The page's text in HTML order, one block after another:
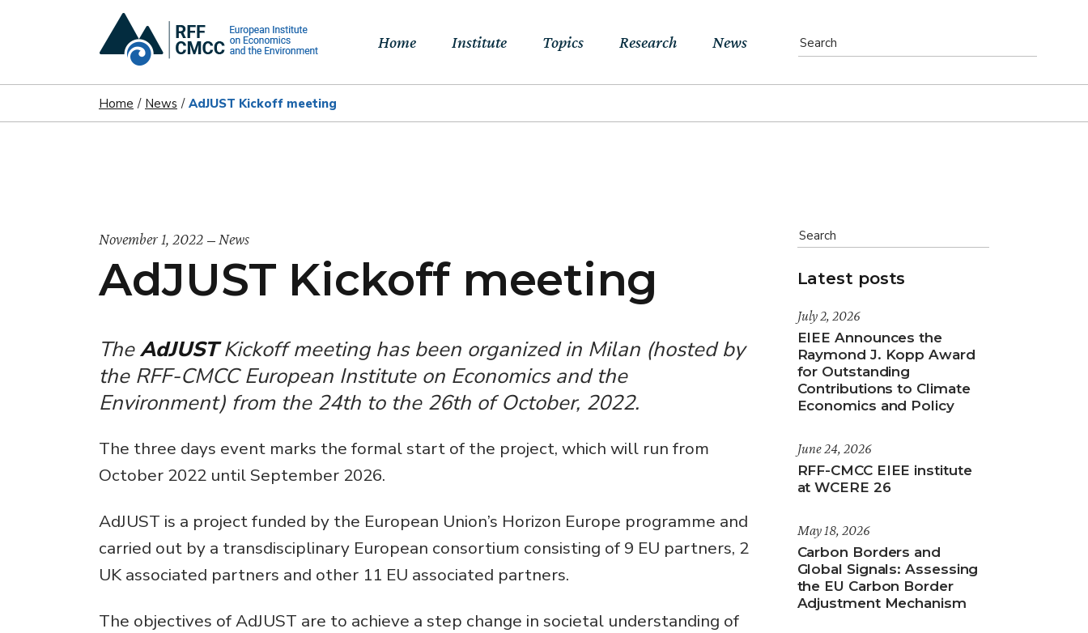
Home Institute Topics
Climate, Finance,
Environmental &
Social Justice
Circularity
Societal Changes &
Political Economy
Health & Migration
Biodiversity,
Research News
Home News AdJUST Kickoff meeting
November 1, 2022 News
AdJUST Kickoff meeting
TheAdJUSTKickoff meeting has been organized in Milan (hosted by
the RFF-CMCC European Institute on Economics and the
Environment) from the 24th to the 26th of October, 2022.
The three days event marks the formal start of the project, which will run from
October 2022 until September 2026.
AdJUST is a project funded by the European Union’s Horizon Europe programme and
carried out by a transdisciplinary European consortium consisting of 9 EU partners, 2
UK associated partners and other 11 EU associated partners.
The objectives of AdJUST are to achieve a step change in societal understanding of
Latest posts
July 2, 2026
EIEE Announces the
Raymond J. Kopp Award
for Outstanding
Contributions to Climate
Economics and Policy
June 24, 2026
RFF-CMCC EIEE institute
at WCERE 26
May 18, 2026
Carbon Borders and
Global Signals: Assessing
the EU Carbon Border
Adjustment Mechanism